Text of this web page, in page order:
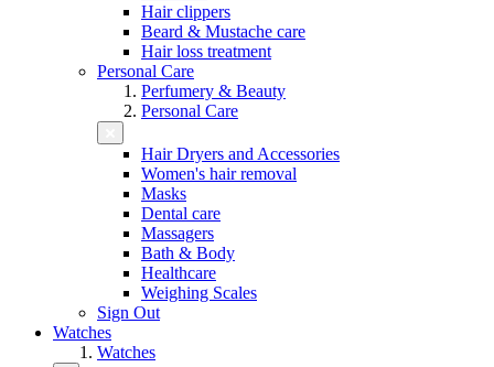
Hair clippers
Beard & Mustache care
Hair loss treatment
Personal Care
Perfumery & Beauty
Personal Care
Hair Dryers and Accessories
Women's hair removal
Masks
Dental care
Massagers
Bath & Body
Healthcare
Weighing Scales
Sign Out
Watches
Watches